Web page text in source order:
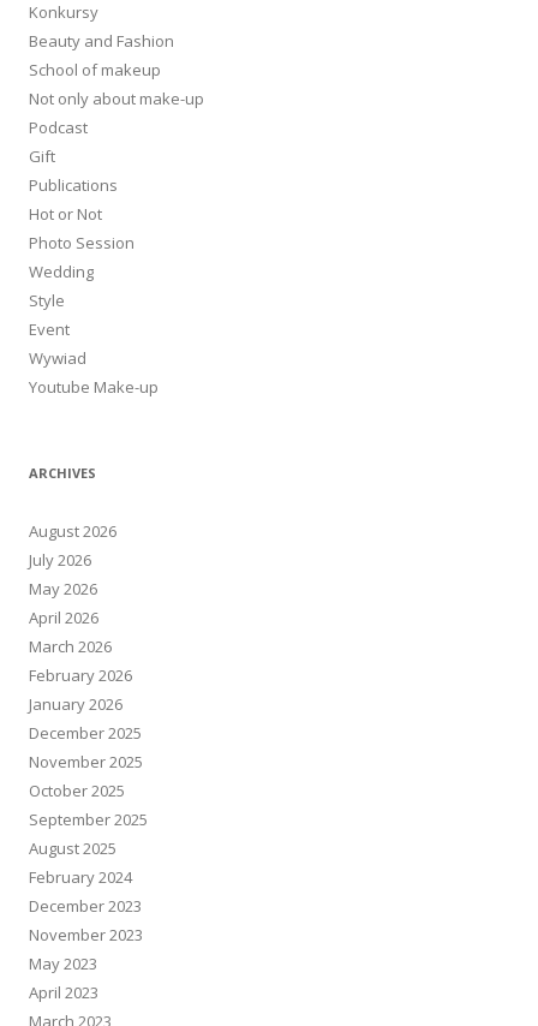
Konkursy
Beauty and Fashion
School of makeup
Not only about make-up
Podcast
Gift
Publications
Hot or Not
Photo Session
Wedding
Style
Event
Wywiad
Youtube Make-up
ARCHIVES
August 2026
July 2026
May 2026
April 2026
March 2026
February 2026
January 2026
December 2025
November 2025
October 2025
September 2025
August 2025
February 2024
December 2023
November 2023
May 2023
April 2023
March 2023